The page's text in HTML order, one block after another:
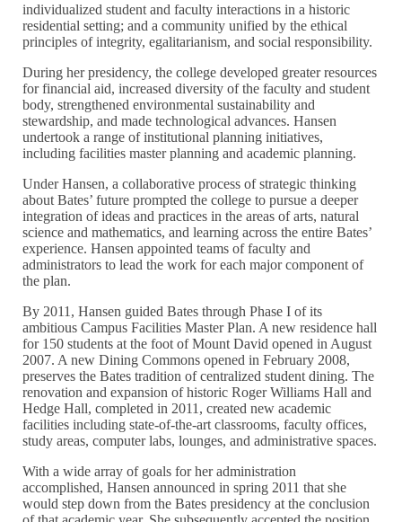
individualized student and faculty interactions in a historic
residential setting; and a community unified by the ethical
principles of integrity, egalitarianism, and social responsibility.
During her presidency, the college developed greater resources
for financial aid, increased diversity of the faculty and student
body, strengthened environmental sustainability and
stewardship, and made technological advances. Hansen
undertook a range of institutional planning initiatives,
including facilities master planning and academic planning.
Under Hansen, a collaborative process of strategic thinking
about Bates’ future prompted the college to pursue a deeper
integration of ideas and practices in the areas of arts, natural
science and mathematics, and learning across the entire Bates’
experience. Hansen appointed teams of faculty and
administrators to lead the work for each major component of
the plan.
By 2011, Hansen guided Bates through Phase I of its
ambitious Campus Facilities Master Plan. A new residence hall
for 150 students at the foot of Mount David opened in August
2007. A new Dining Commons opened in February 2008,
preserves the Bates tradition of centralized student dining. The
renovation and expansion of historic Roger Williams Hall and
Hedge Hall, completed in 2011, created new academic
facilities including state-of-the-art classrooms, faculty offices,
study areas, computer labs, lounges, and administrative spaces.
With a wide array of goals for her administration
accomplished, Hansen announced in spring 2011 that she
would step down from the Bates presidency at the conclusion